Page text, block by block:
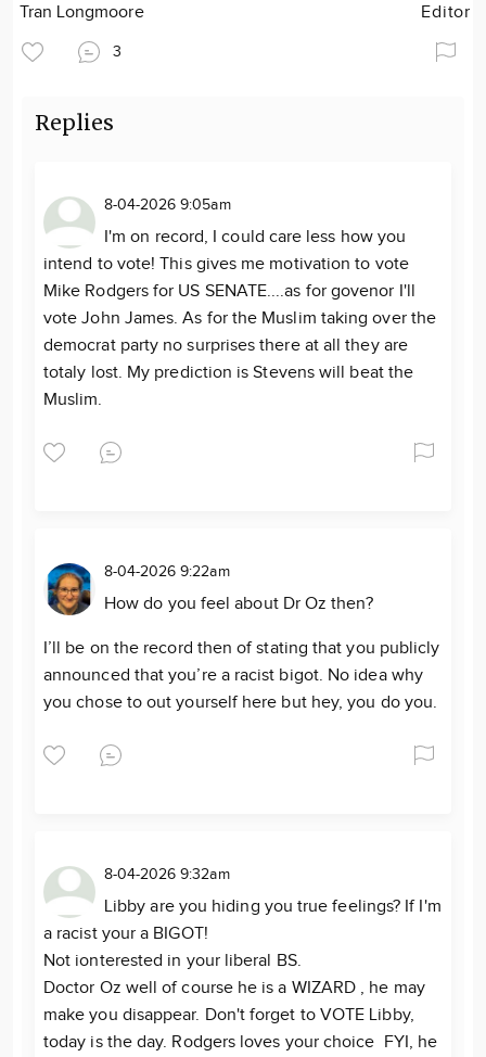
Tran Longmoore Editor
3
Replies
8-04-2026 9:05am
I'm on record, I could care less how you
intend to vote! This gives me motivation to vote
Mike Rodgers for US SENATE....as for govenor I'll
vote John James. As for the Muslim taking over the
democrat party no surprises there at all they are
totaly lost. My prediction is Stevens will beat the
Muslim.
8-04-2026 9:22am
How do you feel about Dr Oz then?
I’ll be on the record then of stating that you publicly
announced that you’re a racist bigot. No idea why
you chose to out yourself here but hey, you do you.
8-04-2026 9:32am
Libby are you hiding you true feelings? If I'm
a racist your a BIGOT!
Not ionterested in your liberal BS.
Doctor Oz well of course he is a WIZARD , he may
make you disappear. Don't forget to VOTE Libby,
today is the day. Rodgers loves your choice FYI, he